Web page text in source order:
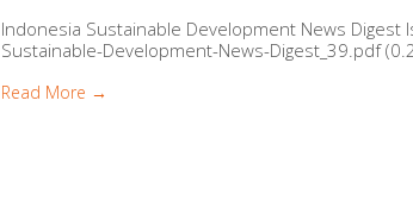
Indonesia Sustainable Development News
Sustainable-Development-News-Digest_39.pdf
Read More →